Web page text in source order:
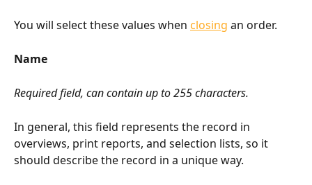
You will select these values when closing an order.
Name
Required field, can contain up to 255 characters.
In general, this field represents the record in
overviews, print reports, and selection lists, so it
should describe the record in a unique way.